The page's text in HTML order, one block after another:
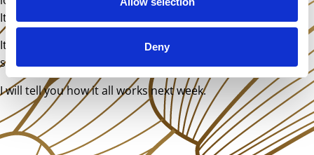
Deny
It’s not a problem at all.
It was a life changing experience that motivated me to
study Vibrational medicine.
I will tell you how it all works next week.